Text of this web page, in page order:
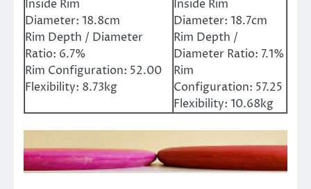
Inside Rim
Diameter: 18.8cm
Rim Depth / Diameter
Ratio: 6.7%
Rim Configuration: 52.00
Flexibility: 8.73kg
Inside Rim
Diameter: 18.7cm
Rim Depth /
Diameter Ratio: 7.1%
Rim
Configuration: 57.25
Flexibility: 10.68kg